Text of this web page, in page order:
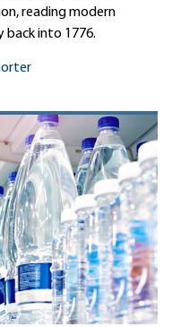
reading modern
into 1776.